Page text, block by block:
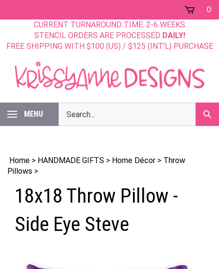
0
CURRENT TURNAROUND TIME: 2-6 WEEKS
STENCIL ORDERS ARE PROCESSED DAILY!
FREE SHIPPING WITH $100 (US) / $125 (INT'L) PURCHASE
MENU
our
store.
Home > HANDMADE GIFTS > Home Décor > Throw
Pillows >
18x18 Throw Pillow -
Side Eye Steve